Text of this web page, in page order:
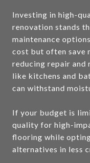
Investing in high-
renovation stands
maintenance
cost but often save
reducing repair and
like kitchens and
can withstand
If your budget is
quality for high-
flooring while
alternatives in less